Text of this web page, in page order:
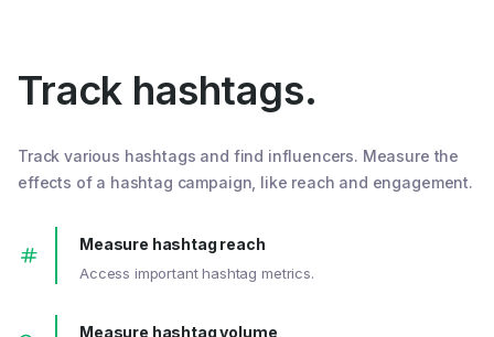
Track hashtags.
Track various hashtags and find influencers. Measure the
effects of a hashtag campaign, like reach and engagement.
Measure hashtag reach
Access important hashtag metrics.
Measure hashtag volume